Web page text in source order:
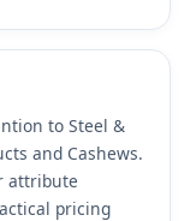
to Steel &
and Cashews.
attribute
pricing